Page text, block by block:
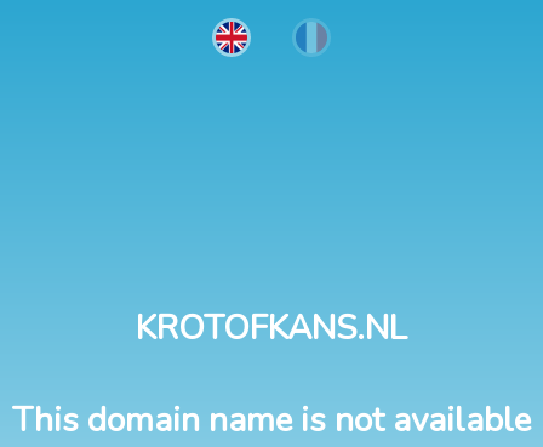
KROTOFKANS.NL
This domain name is not available